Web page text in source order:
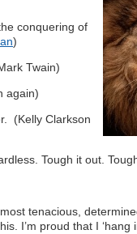
conquering of
)
Twain)
again)
(Kelly Clarkson
Tough it out.
tenacious,
I’m proud that I ‘hang